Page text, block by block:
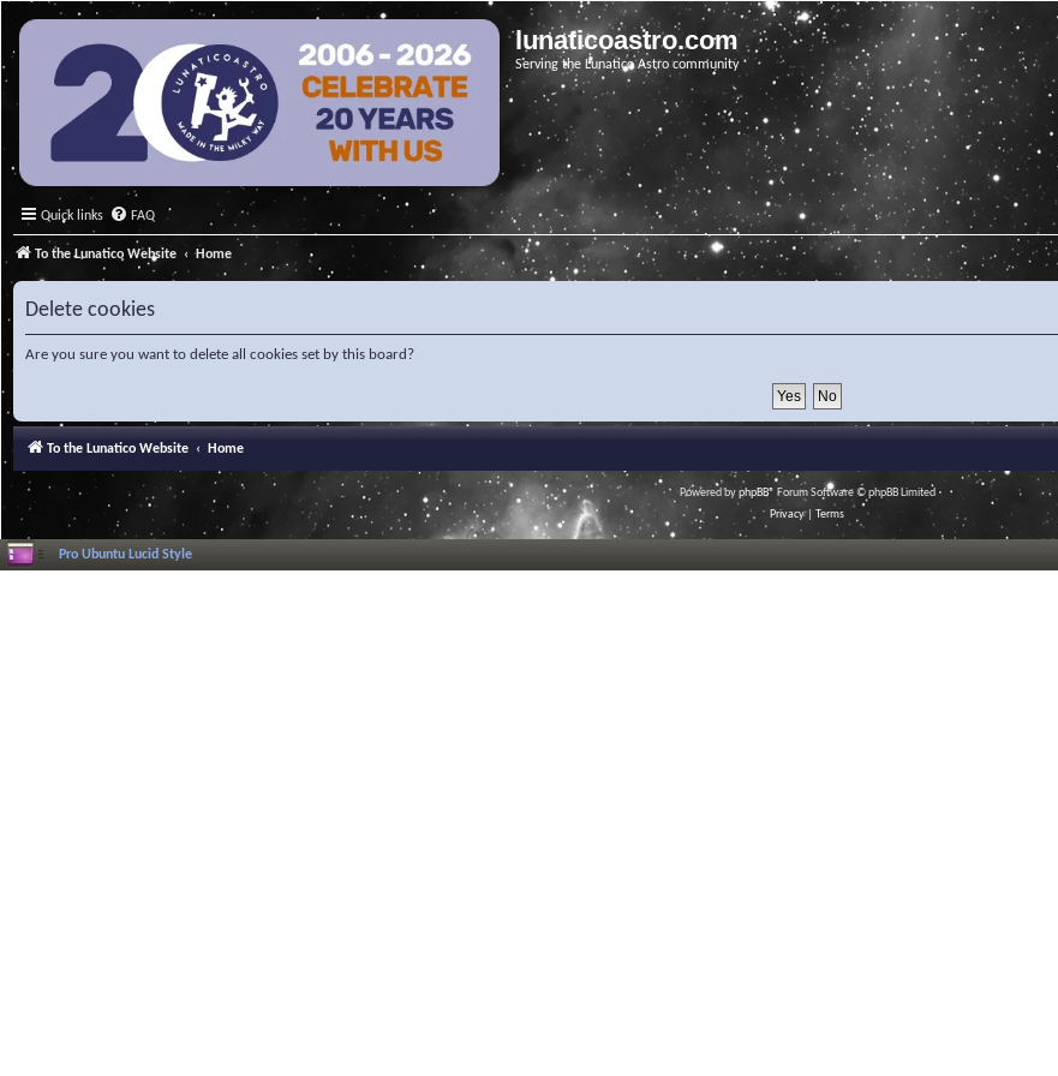
lunaticoastro.com
Serving the Lunatico Astro community
Quick links FAQ
To the Lunatico Website Home
Delete cookies
Are you sure you want to delete all cookies set by this board?
To the Lunatico Website Home
Powered byphpBB® Forum Software © phpBB Limited
Privacy| Terms
Pro Ubuntu Lucid Style